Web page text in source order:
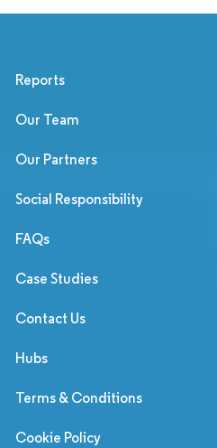
Reports
Our Team
Our Partners
Social Responsibility
FAQs
Case Studies
Contact Us
Hubs
Terms & Conditions
Cookie Policy